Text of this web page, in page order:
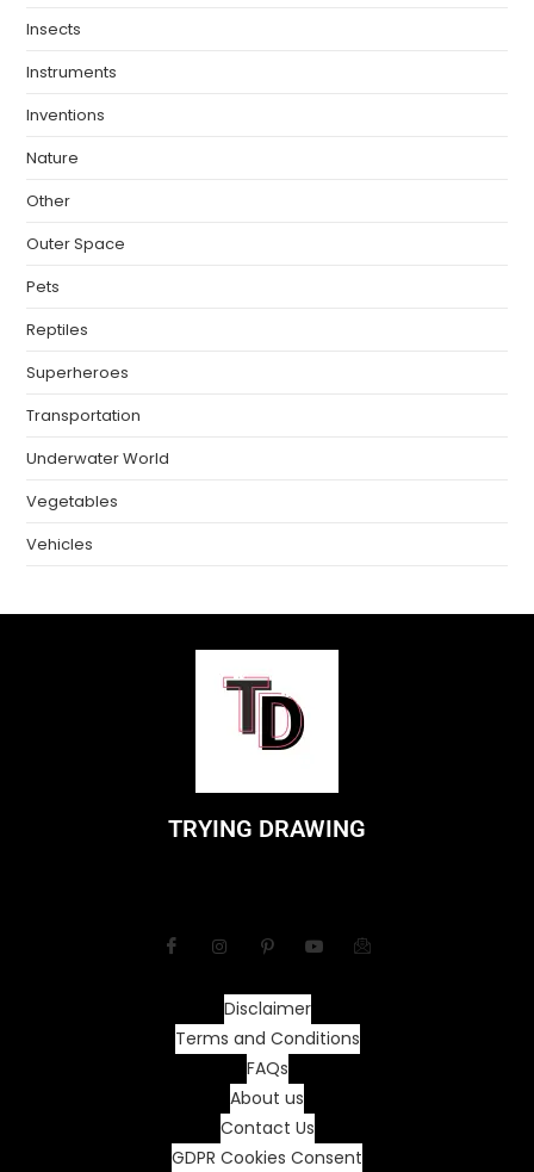
Insects
Instruments
Inventions
Nature
Other
Outer Space
Pets
Reptiles
Superheroes
Transportation
Underwater World
Vegetables
Vehicles
TRYING DRAWING
Disclaimer
Terms and Conditions
FAQs
About us
Contact Us
GDPR Cookies Consent